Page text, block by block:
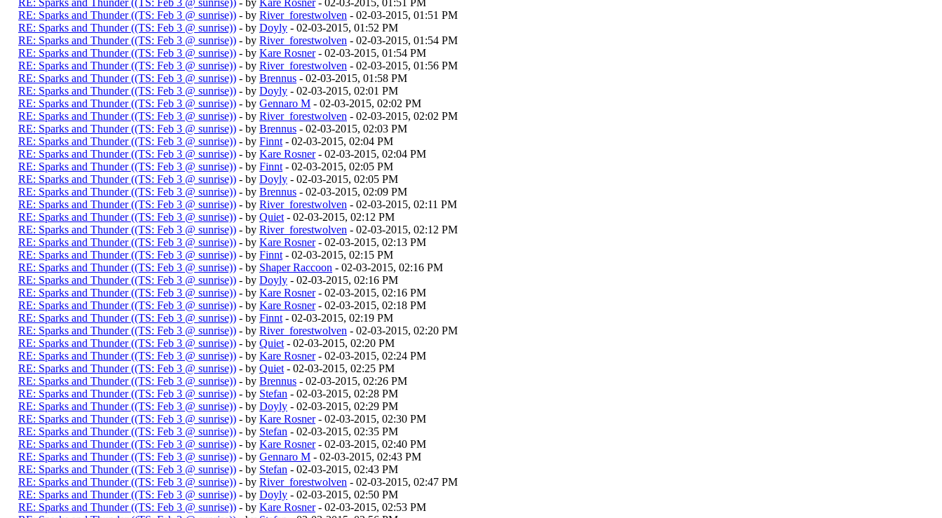
RE: Sparks and Thunder ((TS: Feb 3 @ sunrise)) - by Kare Rosner- 02-03-2015, 01:51 PM
RE: Sparks and Thunder ((TS: Feb 3 @ sunrise)) - by River_forestwolven - 02-03-2015, 01:51 PM
RE: Sparks and Thunder ((TS: Feb 3 @ sunrise)) - by Doyly - 02-03-2015, 01:52 PM
RE: Sparks and Thunder ((TS: Feb 3 @ sunrise)) - by River_forestwolven - 02-03-2015, 01:54 PM
RE: Sparks and Thunder ((TS: Feb 3 @ sunrise)) - by Kare Rosner- 02-03-2015, 01:54 PM
RE: Sparks and Thunder ((TS: Feb 3 @ sunrise)) - by River_forestwolven - 02-03-2015, 01:56 PM
RE: Sparks and Thunder ((TS: Feb 3 @ sunrise)) - by Brennus - 02-03-2015, 01:58 PM
RE: Sparks and Thunder ((TS: Feb 3 @ sunrise)) - by Doyly - 02-03-2015, 02:01 PM
RE: Sparks and Thunder ((TS: Feb 3 @ sunrise)) - by Gennaro M - 02-03-2015, 02:02 PM
RE: Sparks and Thunder ((TS: Feb 3 @ sunrise)) - by River_forestwolven - 02-03-2015, 02:02 PM
RE: Sparks and Thunder ((TS: Feb 3 @ sunrise)) - by Brennus - 02-03-2015, 02:03 PM
RE: Sparks and Thunder ((TS: Feb 3 @ sunrise)) - by Finnt - 02-03-2015, 02:04 PM
RE: Sparks and Thunder ((TS: Feb 3 @ sunrise)) - by Kare Rosner- 02-03-2015, 02:04 PM
RE: Sparks and Thunder ((TS: Feb 3 @ sunrise)) - by Finnt - 02-03-2015, 02:05 PM
RE: Sparks and Thunder ((TS: Feb 3 @ sunrise)) - by Doyly - 02-03-2015, 02:05 PM
RE: Sparks and Thunder ((TS: Feb 3 @ sunrise)) - by Brennus - 02-03-2015, 02:09 PM
RE: Sparks and Thunder ((TS: Feb 3 @ sunrise)) - by River_forestwolven - 02-03-2015, 02:11 PM
RE: Sparks and Thunder ((TS: Feb 3 @ sunrise)) - by Quiet - 02-03-2015, 02:12 PM
RE: Sparks and Thunder ((TS: Feb 3 @ sunrise)) - by River_forestwolven - 02-03-2015, 02:12 PM
RE: Sparks and Thunder ((TS: Feb 3 @ sunrise)) - by Kare Rosner- 02-03-2015, 02:13 PM
RE: Sparks and Thunder ((TS: Feb 3 @ sunrise)) - by Finnt - 02-03-2015, 02:15 PM
RE: Sparks and Thunder ((TS: Feb 3 @ sunrise)) - by Shaper Raccoon - 02-03-2015, 02:16 PM
RE: Sparks and Thunder ((TS: Feb 3 @ sunrise)) - by Doyly - 02-03-2015, 02:16 PM
RE: Sparks and Thunder ((TS: Feb 3 @ sunrise)) - by Kare Rosner- 02-03-2015, 02:16 PM
RE: Sparks and Thunder ((TS: Feb 3 @ sunrise)) - by Kare Rosner- 02-03-2015, 02:18 PM
RE: Sparks and Thunder ((TS: Feb 3 @ sunrise)) - by Finnt - 02-03-2015, 02:19 PM
RE: Sparks and Thunder ((TS: Feb 3 @ sunrise)) - by River_forestwolven - 02-03-2015, 02:20 PM
RE: Sparks and Thunder ((TS: Feb 3 @ sunrise)) - by Quiet - 02-03-2015, 02:20 PM
RE: Sparks and Thunder ((TS: Feb 3 @ sunrise)) - by Kare Rosner- 02-03-2015, 02:24 PM
RE: Sparks and Thunder ((TS: Feb 3 @ sunrise)) - by Quiet - 02-03-2015, 02:25 PM
RE: Sparks and Thunder ((TS: Feb 3 @ sunrise)) - by Brennus - 02-03-2015, 02:26 PM
RE: Sparks and Thunder ((TS: Feb 3 @ sunrise)) - by Stefan - 02-03-2015, 02:28 PM
RE: Sparks and Thunder ((TS: Feb 3 @ sunrise)) - by Doyly - 02-03-2015, 02:29 PM
RE: Sparks and Thunder ((TS: Feb 3 @ sunrise)) - by Kare Rosner- 02-03-2015, 02:30 PM
RE: Sparks and Thunder ((TS: Feb 3 @ sunrise)) - by Stefan - 02-03-2015, 02:35 PM
RE: Sparks and Thunder ((TS: Feb 3 @ sunrise)) - by Kare Rosner- 02-03-2015, 02:40 PM
RE: Sparks and Thunder ((TS: Feb 3 @ sunrise)) - by Gennaro M - 02-03-2015, 02:43 PM
RE: Sparks and Thunder ((TS: Feb 3 @ sunrise)) - by Stefan - 02-03-2015, 02:43 PM
RE: Sparks and Thunder ((TS: Feb 3 @ sunrise)) - by River_forestwolven - 02-03-2015, 02:47 PM
RE: Sparks and Thunder ((TS: Feb 3 @ sunrise)) - by Doyly - 02-03-2015, 02:50 PM
RE: Sparks and Thunder ((TS: Feb 3 @ sunrise)) - by Kare Rosner- 02-03-2015, 02:53 PM